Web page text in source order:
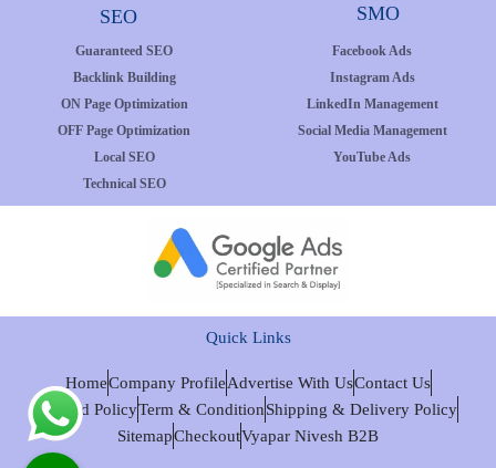
SEO SMO
Guaranteed SEO
Backlink Building
ON Page Optimization
OFF Page Optimization
Local SEO
Technical SEO
Facebook Ads
Instagram Ads
LinkedIn Management
Social Media Management
YouTube Ads
Quick Links
HomeCompany ProfileAdvertise With UsContact Us
Refund PolicyTerm & ConditionShipping & Delivery Policy
SitemapCheckoutVyapar Nivesh B2B